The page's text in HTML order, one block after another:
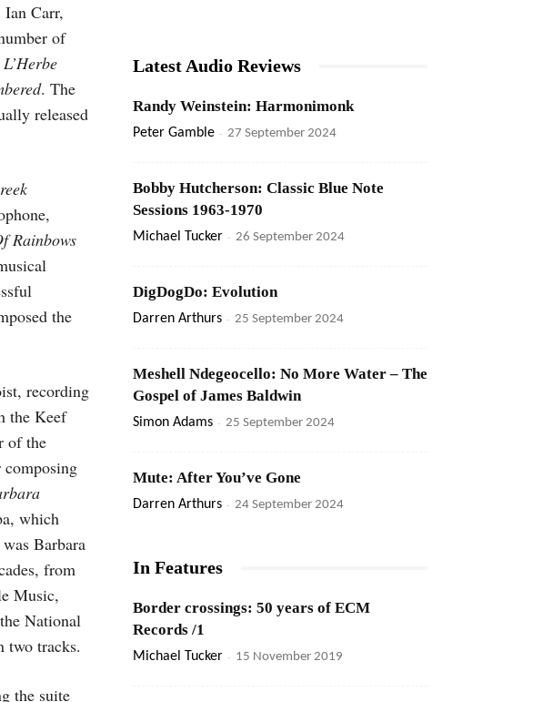
Carr,
of
. The
released
Rainbows
the
recording
the Keef
of the
composing
which
Barbara
from
Music,
National
two tracks.
the suite
Latest Audio Reviews
Randy Weinstein: Harmonimonk
Peter Gamble - 27 September 2024
Bobby Hutcherson: Classic Blue Note
Sessions 1963-1970
Michael Tucker - 26 September 2024
DigDogDo: Evolution
Darren Arthurs - 25 September 2024
Meshell Ndegeocello: No More Water – The
Gospel of James Baldwin
Simon Adams - 25 September 2024
Mute: After You’ve Gone
Darren Arthurs - 24 September 2024
In Features
Border crossings: 50 years of ECM
Records /1
Michael Tucker - 15 November 2019